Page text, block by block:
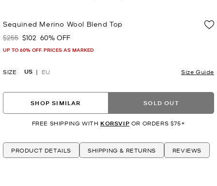
Sequined Merino Wool Blend Top
Was
$255 Now
$102 60% OFF
UP TO 60% OFF. PRICES AS MARKED
SIZE US EU Size Guide
SHOP SIMILAR SOLD OUT
FREE SHIPPING WITH KORSVIP OR ORDERS $75+
PRODUCT DETAILS SHIPPING & RETURNS REVIEWS